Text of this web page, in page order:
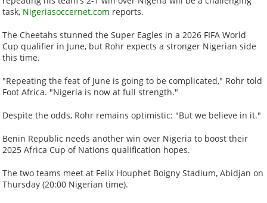
task, Nigeriasoccernet.com reports.
The Cheetahs stunned the Super Eagles in a 2026 FIFA World
Cup qualifier in June, but Rohr expects a stronger Nigerian side
this time.
"Repeating the feat of June is going to be complicated," Rohr told
Foot Africa. "Nigeria is now at full strength."
Despite the odds, Rohr remains optimistic: "But we believe in it."
Benin Republic needs another win over Nigeria to boost their
2025 Africa Cup of Nations qualification hopes.
The two teams meet at Felix Houphet Boigny Stadium, Abidjan on
Thursday (20:00 Nigerian time).